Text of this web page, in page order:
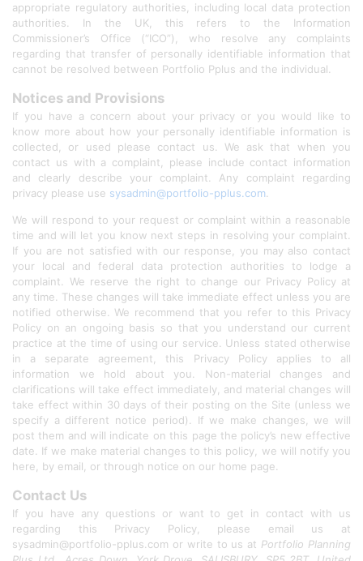
appropriate regulatory authorities, including local data protection
authorities. In the UK, this refers to the Information
Commissioner’s Office (“ICO”), who resolve any complaints
regarding that transfer of personally identifiable information that
cannot be resolved between Portfolio Pplus and the individual.
Notices and Provisions
If you have a concern about your privacy or you would like to
know more about how your personally identifiable information is
collected, or used please contact us. We ask that when you
contact us with a complaint, please include contact information
and clearly describe your complaint. Any complaint regarding
privacy please use sysadmin@portfolio-pplus.com
We will respond to your request or complaint within a reasonable
time and will let you know next steps in resolving your complaint.
If you are not satisfied with our response, you may also contact
your local and federal data protection authorities to lodge a
complaint. We reserve the right to change our Privacy Policy at
any time. These changes will take immediate effect unless you are
notified otherwise. We recommend that you refer to this Privacy
Policy on an ongoing basis so that you understand our current
practice at the time of using our service. Unless stated otherwise
in a separate agreement, this Privacy Policy applies to all
information we hold about you. Non-material changes and
clarifications will take effect immediately, and material changes will
take effect within 30 days of their posting on the Site (unless we
specify a different notice period). If we make changes, we will
post them and will indicate on this page the policy’s new effective
date. If we make material changes to this policy, we will notify you
here, by email, or through notice on our home page.
Contact Us
If you have any questions or want to get in contact with us
regarding this Privacy Policy, please email us at
sysadmin@portfolio-pplus.com or write to us at Portfolio Planning